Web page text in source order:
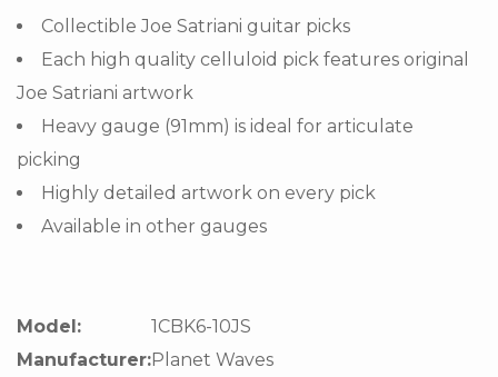
Collectible Joe Satriani guitar picks
Each high quality celluloid pick features original
Joe Satriani artwork
Heavy gauge (91mm) is ideal for articulate
picking
Highly detailed artwork on every pick
Available in other gauges
Model:
1CBK6-10JS
Manufacturer:Planet Waves